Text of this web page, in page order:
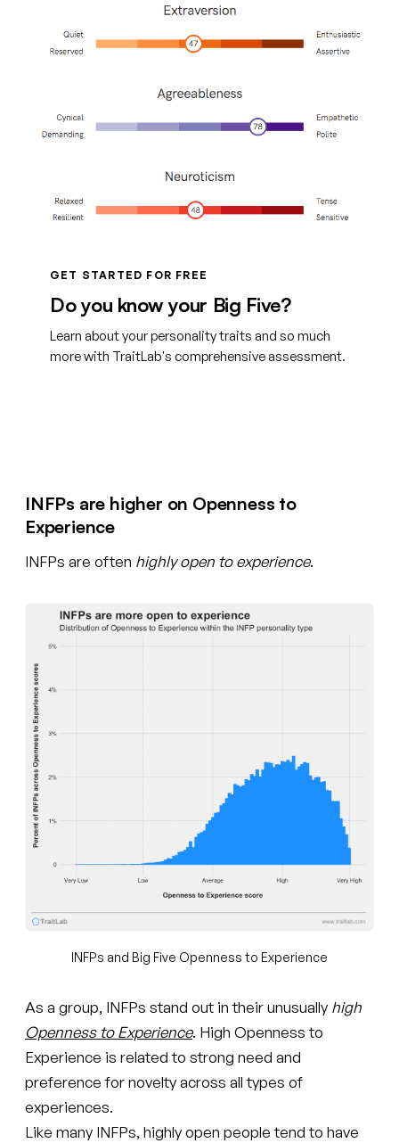
GET STARTED FOR FREE
Do you know your Big Five?
Learn about your personality traits and so much
more with TraitLab's comprehensive assessment.
INFPs are higher on Openness to
Experience
INFPs are often highly open to experience.
INFPs and Big Five Openness to Experience
As a group, INFPs stand out in their unusually high
Openness to Experience. High Openness to
Experience is related to strong need and
preference for novelty across all types of
experiences.
Like many INFPs, highly open people tend to have